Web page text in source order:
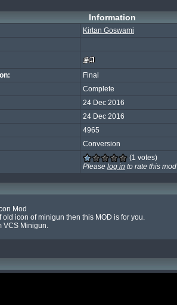
Information
Kirtan Goswami
Final
Complete
24 Dec 2016
24 Dec 2016
4965
Conversion
(1 votes)
Please log in to rate this mod
Mod
old icon of minigun then this MOD is for you.
VCS Minigun.